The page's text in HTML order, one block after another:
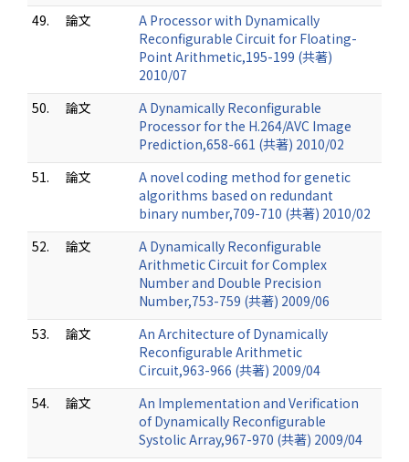
49.
論文
A Processor with Dynamically
Reconfigurable Circuit for Floating-
Point Arithmetic,195-199 (共著)
2010/07
50.
論文
A Dynamically Reconfigurable
Processor for the H.264/AVC Image
Prediction,658-661 (共著) 2010/02
51.
論文
A novel coding method for genetic
algorithms based on redundant
binary number,709-710 (共著) 2010/02
52.
論文
A Dynamically Reconfigurable
Arithmetic Circuit for Complex
Number and Double Precision
Number,753-759 (共著) 2009/06
53.
論文
An Architecture of Dynamically
Reconfigurable Arithmetic
Circuit,963-966 (共著) 2009/04
54.
論文
An Implementation and Verification
of Dynamically Reconfigurable
Systolic Array,967-970 (共著) 2009/04